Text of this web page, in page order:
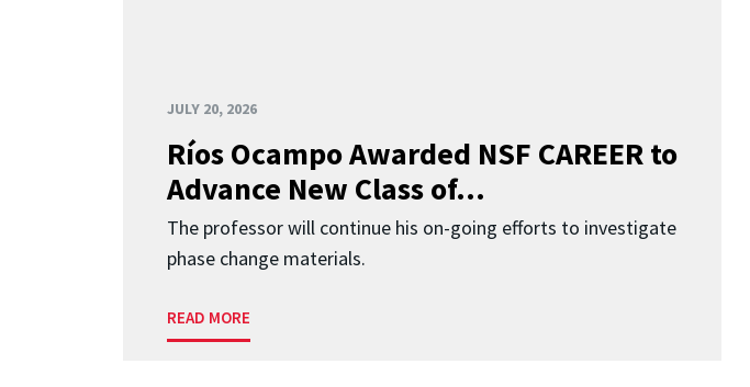
JULY 20, 2026
Ríos Ocampo Awarded NSF CAREER to
Advance New Class of...
The professor will continue his on-going efforts to investigate
phase change materials.
READ MORE